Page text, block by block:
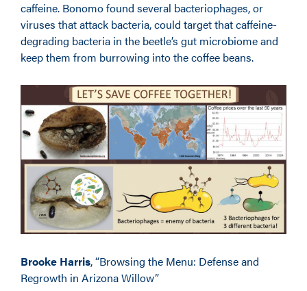
caffeine. Bonomo found several bacteriophages, or
viruses that attack bacteria, could target that caffeine-
degrading bacteria in the beetle’s gut microbiome and
keep them from burrowing into the coffee beans.
Brooke Harris, “Browsing the Menu: Defense and
Regrowth in Arizona Willow”